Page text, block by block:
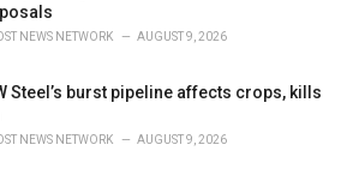
NEWS NETWORK AUGUST 9, 2026
Steel’s burst pipeline affects crops, kills
NEWS NETWORK AUGUST 9, 2026